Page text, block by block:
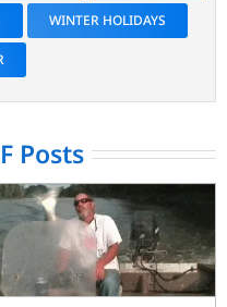
WINTER HOLIDAYS
Posts